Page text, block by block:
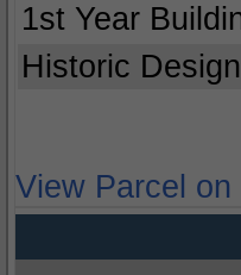
1st Year
Historic
View Parcel